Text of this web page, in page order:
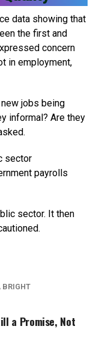
data showing that
the first and
concern
in employment,
jobs being
informal? Are they
sector
payrolls
sector. It then
BRIGHT
a Promise, Not